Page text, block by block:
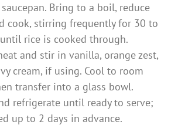
Bring to a boil, reduce
cook, stirring frequently for 30 to
rice is cooked through.
and stir in vanilla, orange zest,
cream, if using. Cool to room
transfer into a glass bowl.
refrigerate until ready to serve;
up to 2 days in advance.